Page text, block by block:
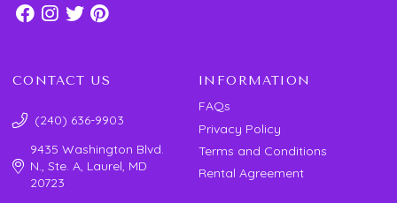
CONTACT US
(240) 636-9903
9435 Washington Blvd.
N., Ste. A, Laurel, MD
20723
INFORMATION
FAQs
Privacy Policy
Terms and Conditions
Rental Agreement